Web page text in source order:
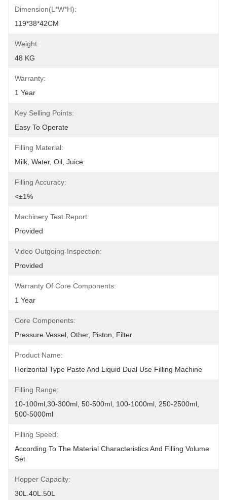
Dimension(L*W*H):
119*38*42CM
Weight:
48 KG
Warranty:
1 Year
Key Selling Points:
Easy To Operate
Filling Material:
Milk, Water, Oil, Juice
Filling Accuracy:
<±1%
Machinery Test Report:
Provided
Video Outgoing-Inspection:
Provided
Warranty Of Core Components:
1 Year
Core Components:
Pressure Vessel, Other, Piston, Filter
Product Name:
Horizontal Type Paste And Liquid Dual Use Filling Machine
Filling Range:
10-100ml,30-300ml, 50-500ml, 100-1000ml, 250-2500ml,
500-5000ml
Filling Speed:
According To The Material Characteristics And Filling Volume
Set
Hopper Capacity:
30L.40L.50L